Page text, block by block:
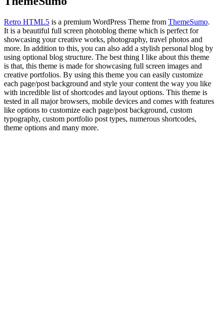
Retro HTML5 is a premium WordPress Theme from ThemeSumo.
It is a beautiful full screen photoblog theme which is perfect for
showcasing your creative works, photography, travel photos and
more. In addition to this, you can also add a stylish personal blog by
using optional blog structure. The best thing I like about this theme
is that, this theme is made for showcasing full screen images and
creative portfolios. By using this theme you can easily customize
each page/post background and style your content the way you like
with incredible list of shortcodes and layout options. This theme is
tested in all major browsers, mobile devices and comes with features
like options to customize each page/post background, custom
typography, custom portfolio post types, numerous shortcodes,
theme options and many more.